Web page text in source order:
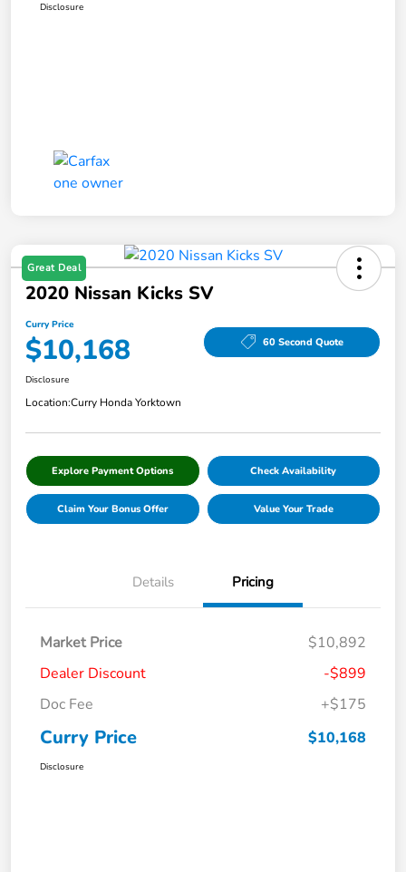
Disclosure
Great Deal
2020 Nissan Kicks SV
Curry Price
$10,168 60 Second Quote
Disclosure
Location:Curry Honda Yorktown
Explore Payment Options Check Availability
Claim Your Bonus Offer Value Your Trade
Details Pricing
Market Price
$10,892
Dealer Discount
-$899
Doc Fee
+$175
Curry Price $10,168
Disclosure